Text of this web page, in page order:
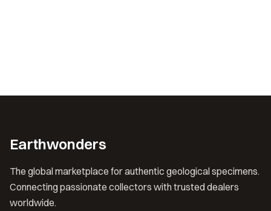
Earthwonders
The global marketplace for authentic geological specimens.
Connecting passionate collectors with trusted dealers
worldwide.